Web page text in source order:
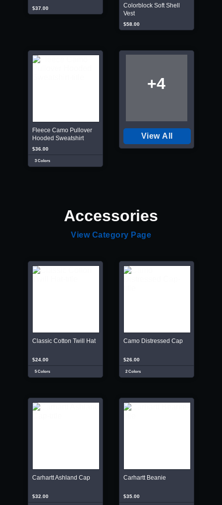
$37.00
Colorblock Soft Shell
Vest
$58.00
Fleece Camo Pullover
Hooded Sweatshirt
$36.00
3 Colors
+4
View All
Accessories
View Category Page
Classic Cotton Twill Hat
$24.00
5 Colors
Camo Distressed Cap
$26.00
2 Colors
Carhartt Ashland Cap
$32.00
Carhartt Beanie
$35.00